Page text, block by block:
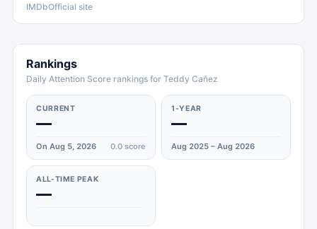
IMDbOfficial site
Rankings
Daily Attention Score rankings for Teddy Cañez
CURRENT
—
On Aug 5, 2026 0.0 score
1-YEAR
—
Aug 2025 – Aug 2026
ALL-TIME PEAK
—